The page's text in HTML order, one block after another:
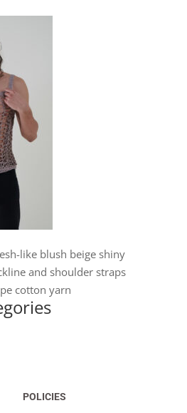
like blush beige shiny
and shoulder straps
cotton yarn
POLICIES